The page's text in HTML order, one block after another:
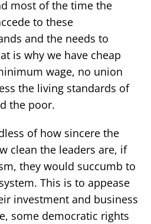
most of the time the
to these
and the needs to
is why we have cheap
wage, no union
the living standards of
the poor.
of how sincere the
clean the leaders are, if
they would succumb to
This is to appease
investment and business
some democratic rights